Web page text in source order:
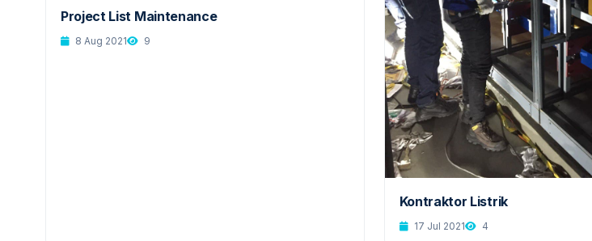
Project List Maintenance
8 Aug 2021 9
Kontraktor Listrik
17 Jul 2021 4